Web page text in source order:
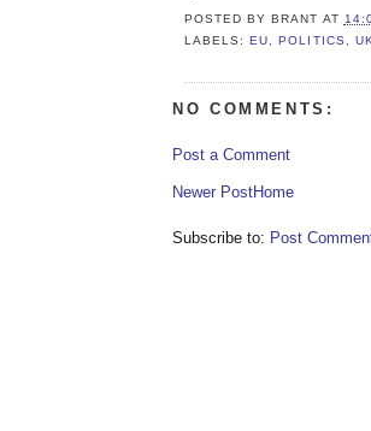
POSTED BY BRANT AT
LABELS:EU,POLITICS ,
NO COMMENTS:
Post a Comment
Newer PostHome
Subscribe to: Post